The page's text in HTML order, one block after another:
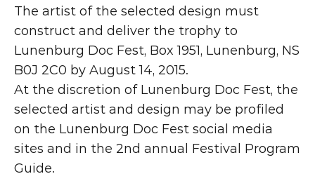
The artist of the selected design must
construct and deliver the trophy to
Lunenburg Doc Fest, Box 1951, Lunenburg, NS
B0J 2C0 by August 14, 2015.
At the discretion of Lunenburg Doc Fest, the
selected artist and design may be profiled
on the Lunenburg Doc Fest social media
sites and in the 2nd annual Festival Program
Guide.